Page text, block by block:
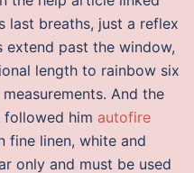
last breaths, just a reflex
extend past the window,
length to rainbow six
And the
followed him autofire
fine linen, white and
only and must be used